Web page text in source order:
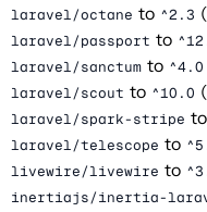
laravel/octane to ^2.3
laravel/passport to
laravel/sanctum to ^4.0
laravel/scout to ^10.0
laravel/spark-stripe to
laravel/telescope to
livewire/livewire to
inertiajs/inertia-